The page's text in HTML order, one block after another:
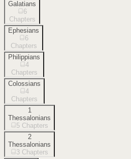
Galatians
6
Chapters
Ephesians
6
Chapters
Philippians
4
Chapters
Colossians
4
Chapters
1
Thessalonians
5 Chapters
2
Thessalonians
3 Chapters